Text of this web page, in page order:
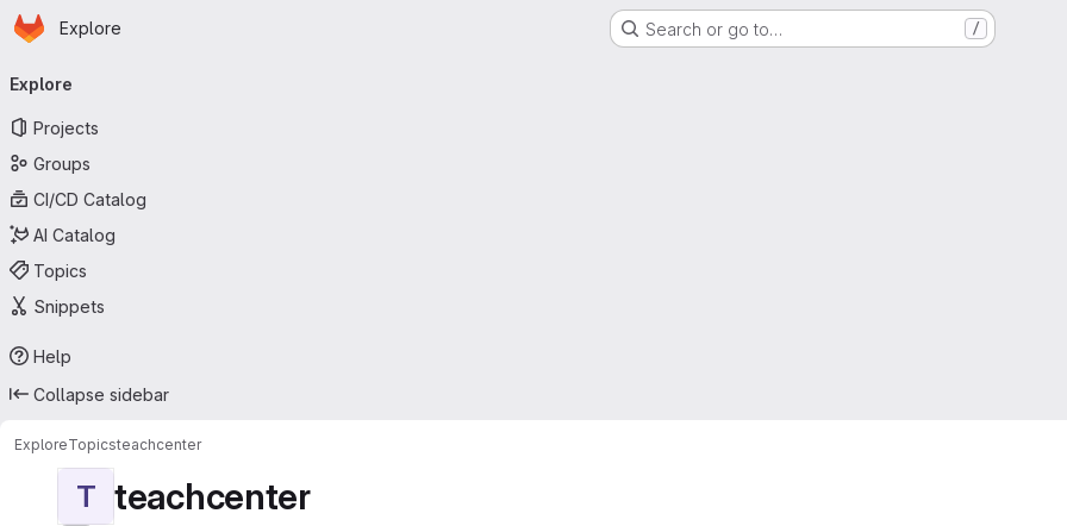
Skip to main content
Homepage
Explore Search or go to… /
navigation
Explore
Projects
Groups
CI/CD Catalog
AI Catalog
Topics
Snippets
Help
Collapse sidebar
ExploreTopicsteachcenter
T teachcenter